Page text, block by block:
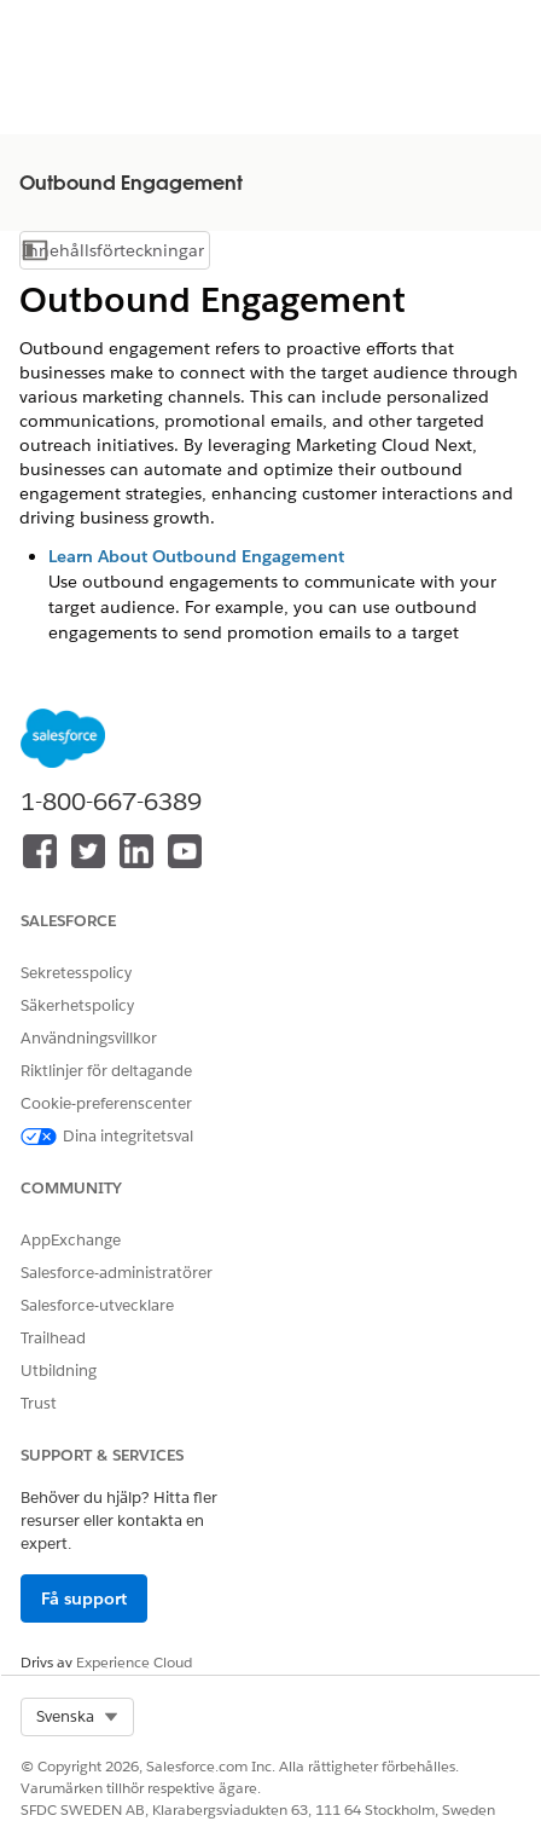
Outbound Engagement
Visa innehållsförteckning
Innehållsförteckningar
Outbound Engagement
Outbound engagement refers to proactive efforts that
businesses make to connect with the target audience through
various marketing channels. This can include personalized
communications, promotional emails, and other targeted
outreach initiatives. By leveraging Marketing Cloud Next,
businesses can automate and optimize their outbound
engagement strategies, enhancing customer interactions and
driving business growth.
Learn About Outbound Engagement
Use outbound engagements to communicate with your
target audience. For example, you can use outbound
engagements to send promotion emails to a target
Set Up Outbound Engagement
Set up capabilities that enable admins in your company to
configure and run outbound engagements.
Schedule an Outbound Engagement
Outbound engagements work best when you personalize
your content and schedule your campaign to distribute
LÖSTE DENNA ARTIKEL DITT PROBLEM?
Berätta för oss vad vi kan förbättra!
1-800-667-6389
SALESFORCE
Sekretesspolicy
Säkerhetspolicy
Användningsvillkor
Riktlinjer för deltagande
Cookie-preferenscenter
Dina integritetsval
COMMUNITY
AppExchange
Salesforce-administratörer
Salesforce-utvecklare
Trailhead
Utbildning
Trust
SUPPORT & SERVICES
Behöver du hjälp? Hitta fler
resurser eller kontakta en
expert.
Få support
Drivs av Experience Cloud
Svenska
© Copyright 2026, Salesforce.com Inc. Alla rättigheter förbehålles.
Varumärken tillhör respektive ägare.
SFDC SWEDEN AB, Klarabergsviadukten 63, 111 64 Stockholm, Sweden